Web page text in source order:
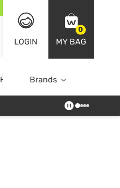
LOGIN
0
MY BAG
Home Brands